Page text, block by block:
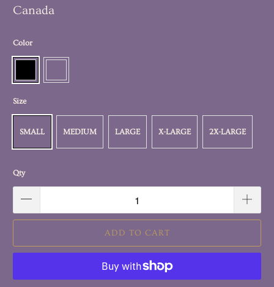
Canada
Color
Size
SMALL MEDIUM LARGE X-LARGE 2X-LARGE
Qty
ADD TO CART